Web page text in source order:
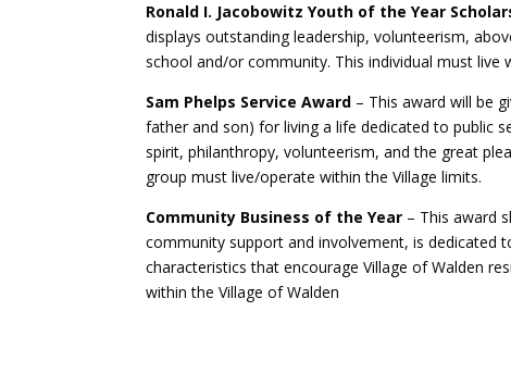
Ronald I. Jacobowitz Youth of the Year
displays outstanding leadership, volunteerism,
school and/or community. This individual must live
Sam Phelps Service Award – This award will be
father and son) for living a life dedicated to public
spirit, philanthropy, volunteerism, and the great
group must live/operate within the Village limits.
Community Business of the Year – This award
community support and involvement, is dedicated
characteristics that encourage Village of Walden
within the Village of Walden